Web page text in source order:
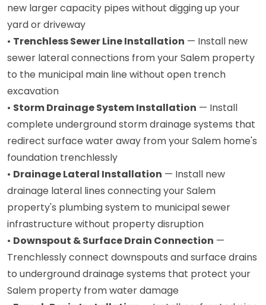
new larger capacity pipes without digging up your
yard or driveway
• Trenchless Sewer Line Installation — Install new
sewer lateral connections from your Salem property
to the municipal main line without open trench
excavation
• Storm Drainage System Installation — Install
complete underground storm drainage systems that
redirect surface water away from your Salem home's
foundation trenchlessly
• Drainage Lateral Installation — Install new
drainage lateral lines connecting your Salem
property's plumbing system to municipal sewer
infrastructure without property disruption
• Downspout & Surface Drain Connection —
Trenchlessly connect downspouts and surface drains
to underground drainage systems that protect your
Salem property from water damage